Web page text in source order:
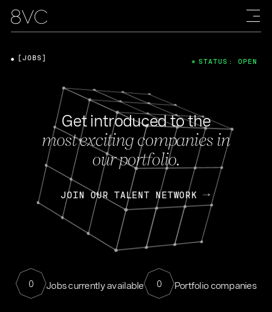
Get introduced to the
most exciting companies in
our portfolio.
JOIN OUR TALENT NETWORK
0 Jobs currently available 0 Portfolio companies
[JOBS] STATUS: OPEN